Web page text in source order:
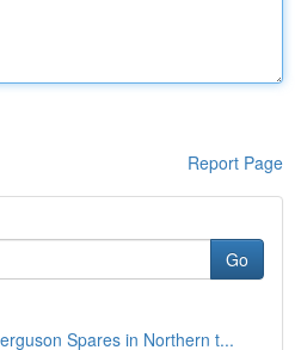
Report Page
Go
Spares in Northern t...